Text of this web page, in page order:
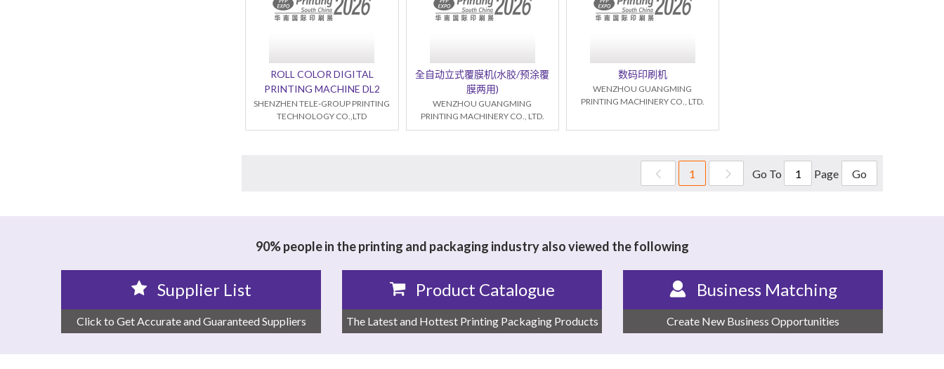
ROLL COLOR DIGITAL
PRINTING MACHINE DL2
SHENZHEN TELE-GROUP PRINTING
TECHNOLOGY CO.,LTD
全自动立式覆膜机(水胶/预涂覆
膜两用)
WENZHOU GUANGMING
PRINTING MACHINERY CO., LTD.
数码印刷机
WENZHOU GUANGMING
PRINTING MACHINERY CO., LTD.
1 Go To Page Go
90% people in the printing and packaging industry also viewed the following
Supplier List
Click to Get Accurate and Guaranteed Suppliers
Product Catalogue
The Latest and Hottest Printing Packaging Products
Business Matching
Create New Business Opportunities